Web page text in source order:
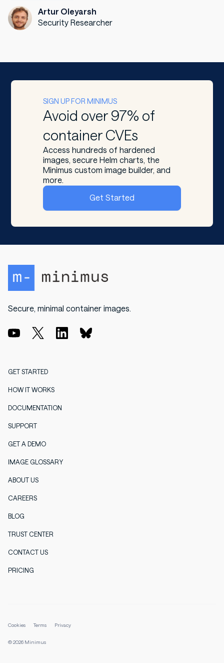
Artur Oleyarsh
Security Researcher
SIGN UP FOR MINIMUS
Avoid over 97% of
container CVEs
Access hundreds of hardened
images, secure Helm charts, the
Minimus custom image builder, and
more.
Get Started
Secure, minimal container images.
GET STARTED
HOW IT WORKS
DOCUMENTATION
SUPPORT
GET A DEMO
IMAGE GLOSSARY
ABOUT US
CAREERS
BLOG
TRUST CENTER
CONTACT US
PRICING
© 2026 Minimus
Cookies Terms Privacy